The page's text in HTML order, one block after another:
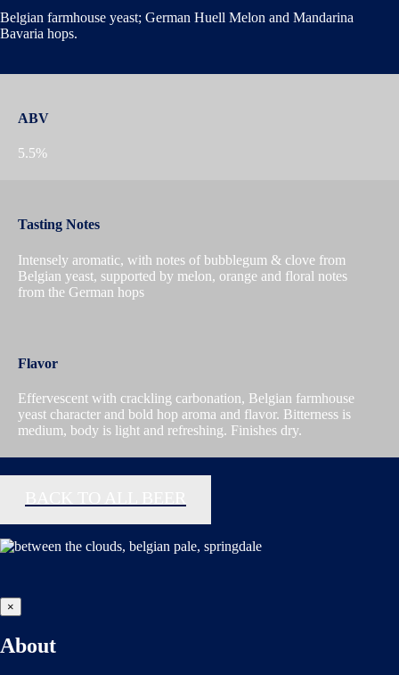
Belgian farmhouse yeast; German Huell Melon and Mandarina
Bavaria hops.
ABV
5.5%
Tasting Notes
Intensely aromatic, with notes of bubblegum & clove from
Belgian yeast, supported by melon, orange and floral notes
from the German hops
Flavor
Effervescent with crackling carbonation, Belgian farmhouse
yeast character and bold hop aroma and flavor. Bitterness is
medium, body is light and refreshing. Finishes dry.
×
About